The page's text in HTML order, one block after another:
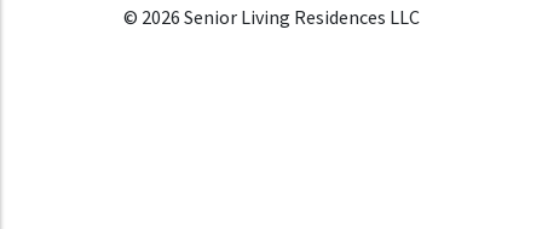
© 2026 Senior Living Residences LLC